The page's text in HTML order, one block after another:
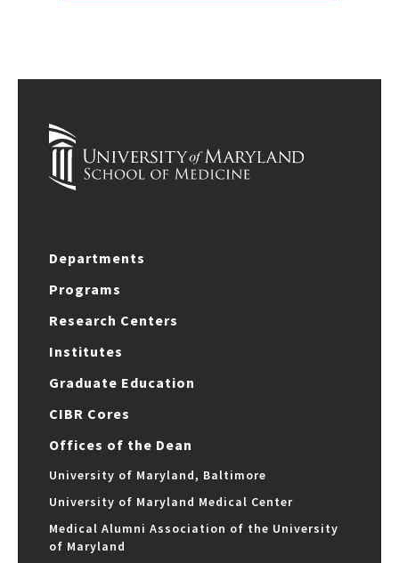
Departments
Programs
Research Centers
Institutes
Graduate Education
CIBR Cores
Offices of the Dean
University of Maryland, Baltimore
University of Maryland Medical Center
Medical Alumni Association of the University
of Maryland